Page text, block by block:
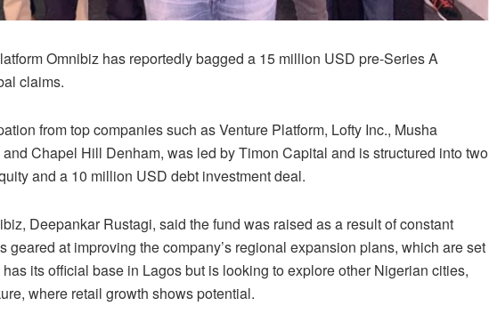
Omnibiz has reportedly bagged a 15 million USD pre-Series A
claims.
from top companies such as Venture Platform, Lofty Inc., Musha
Chapel Hill Denham, was led by Timon Capital and is structured into two
and a 10 million USD debt investment deal.
Deepankar Rustagi, said the fund was raised as a result of constant
geared at improving the company’s regional expansion plans, which are set
its official base in Lagos but is looking to explore other Nigerian cities,
where retail growth shows potential.